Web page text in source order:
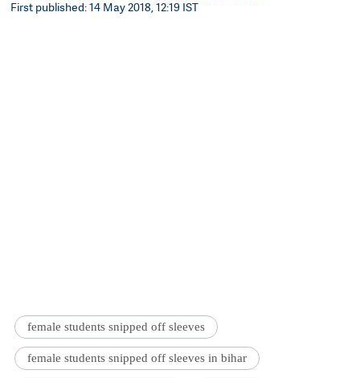
First published: 14 May 2018, 12:19 IST
female students snipped off sleeves
female students snipped off sleeves in bihar